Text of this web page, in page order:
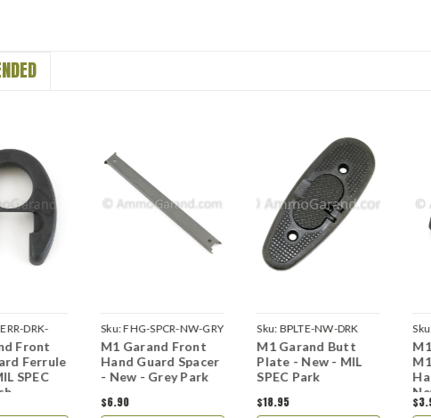
DRK-
Front
Ferrule
SPEC
Sku:FHG-SPCR-NW-GRY
M1 Garand Front
Hand Guard Spacer
- New - Grey Park
$6.90
Sku: BPLTE-NW-DRK
M1 Garand Butt
Plate - New - MIL
SPEC Park
$18.95